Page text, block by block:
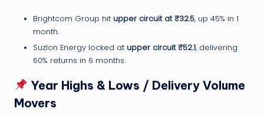
Brightcom Group hit upper circuit at ₹32.5, up 45% in 1
month.
Suzlon Energy locked at upper circuit ₹52.1, delivering
60% returns in 6 months.
Year Highs & Lows / Delivery Volume
Movers